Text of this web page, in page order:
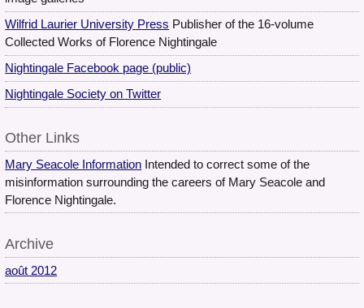
Wilfrid Laurier University Press Publisher of the 16-volume
Collected Works of Florence Nightingale
Nightingale Facebook page (public)
Nightingale Society on Twitter
Other Links
Mary Seacole Information Intended to correct some of the
misinformation surrounding the careers of Mary Seacole and
Florence Nightingale.
Archive
août 2012